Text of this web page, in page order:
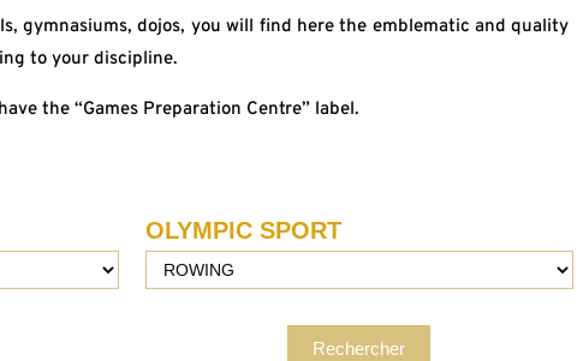
gymnasiums, dojos, you will find here the emblematic and quality
to your discipline.
the “Games Preparation Centre” label.
OLYMPIC SPORT
Rechercher